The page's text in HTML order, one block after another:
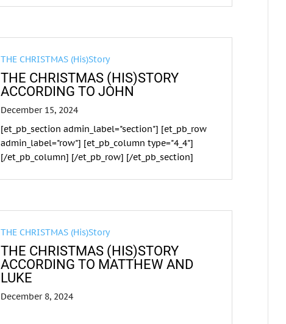
THE CHRISTMAS (His)Story
THE CHRISTMAS (HIS)STORY
ACCORDING TO JOHN
December 15, 2024
[et_pb_section admin_label="section"] [et_pb_row
admin_label="row"] [et_pb_column type="4_4"]
[/et_pb_column] [/et_pb_row] [/et_pb_section]
THE CHRISTMAS (His)Story
THE CHRISTMAS (HIS)STORY
ACCORDING TO MATTHEW AND
LUKE
December 8, 2024